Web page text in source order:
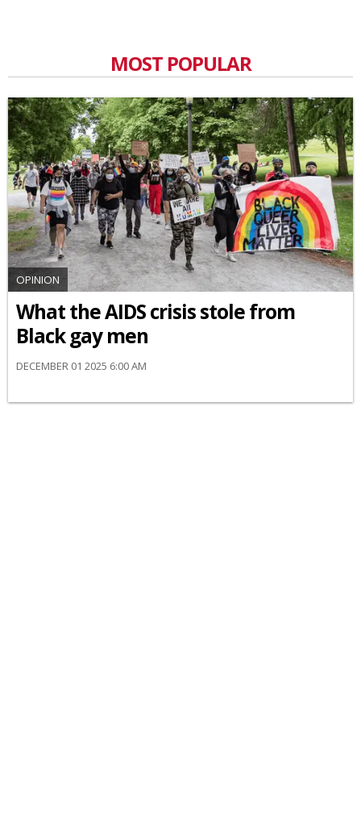
MOST POPULAR
OPINION
What the AIDS crisis stole from
Black gay men
DECEMBER 01 2025 6:00 AM